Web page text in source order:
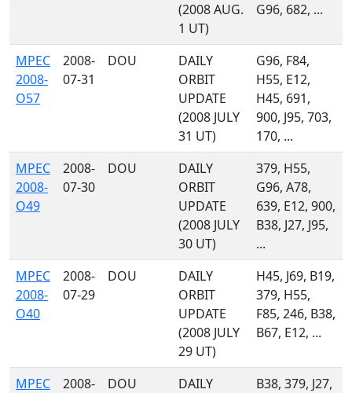
(2008 AUG.
1 UT)
G96, 682, ...
MPEC
2008-
O57
2008-
07-31
DOU
DAILY
ORBIT
UPDATE
(2008 JULY
31 UT)
G96, F84,
H55, E12,
H45, 691,
900, J95, 703,
170, ...
MPEC
2008-
O49
2008-
07-30
DOU
DAILY
ORBIT
UPDATE
(2008 JULY
30 UT)
379, H55,
G96, A78,
639, E12, 900,
B38, J27, J95,
...
MPEC
2008-
O40
2008-
07-29
DOU
DAILY
ORBIT
UPDATE
(2008 JULY
29 UT)
H45, J69, B19,
379, H55,
F85, 246, B38,
B67, E12, ...
MPEC
2008-
DOU
DAILY
B38, 379, J27,